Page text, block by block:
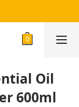
Oil
600ml